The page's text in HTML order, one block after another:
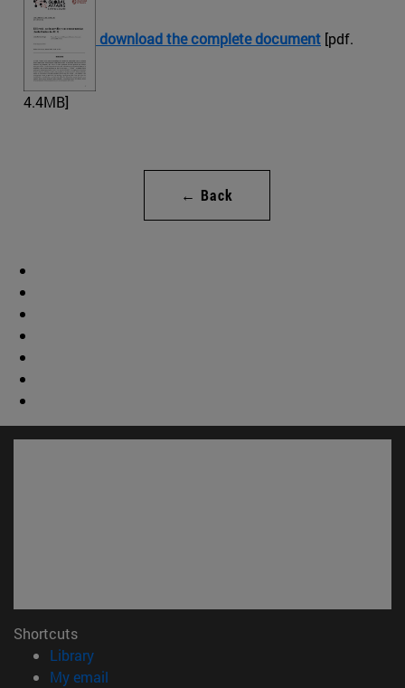
download the complete document [pdf.
4.4MB]
← Back
Shortcuts
Library(opens in new window)
My email